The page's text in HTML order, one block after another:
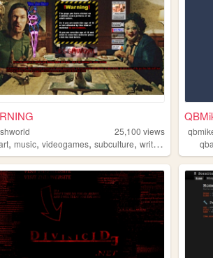
25,100 views
,music,videogames,subculture,writing